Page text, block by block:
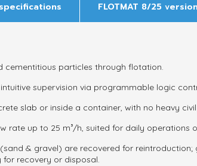
FLOTMAT 8/25
cementitious particles through flotation.
supervision via programmable logic
slab or inside a container, with no heavy
rate up to 25 m³/h, suited for daily operations
& gravel) are recovered for
for recovery or disposal.